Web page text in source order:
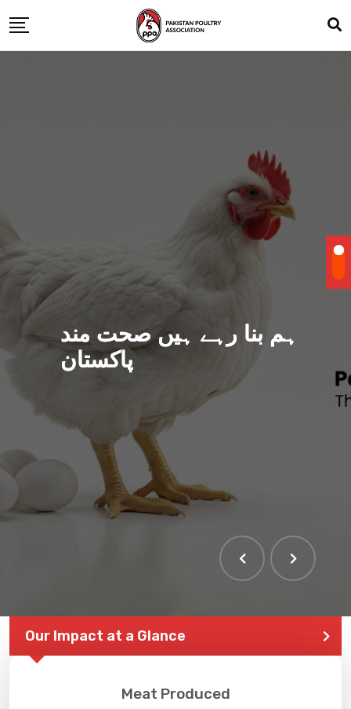
ہم بنا رہے ہیں صحت مند
پاکستان
Our Impact at a Glance
Meat Produced